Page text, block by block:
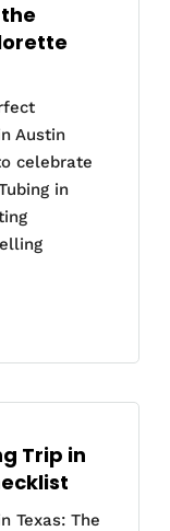
Austin
celebrate
in
Trip in
Texas: The